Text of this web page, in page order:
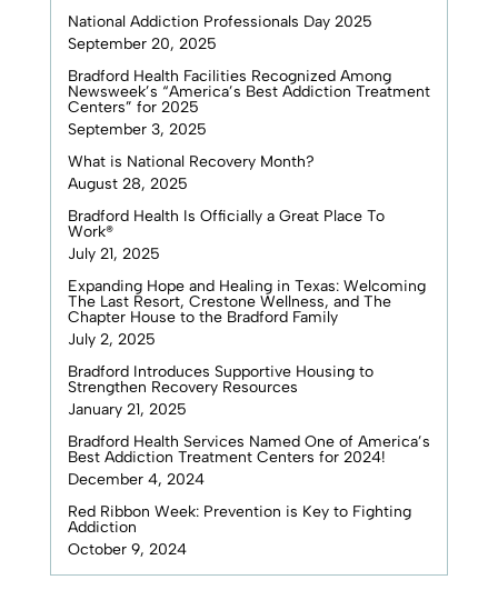
National Addiction Professionals Day 2025
September 20, 2025
Bradford Health Facilities Recognized Among
Newsweek’s “America’s Best Addiction Treatment
Centers” for 2025
September 3, 2025
What is National Recovery Month?
August 28, 2025
Bradford Health Is Officially a Great Place To
Work®
July 21, 2025
Expanding Hope and Healing in Texas: Welcoming
The Last Resort, Crestone Wellness, and The
Chapter House to the Bradford Family
July 2, 2025
Bradford Introduces Supportive Housing to
Strengthen Recovery Resources
January 21, 2025
Bradford Health Services Named One of America’s
Best Addiction Treatment Centers for 2024!
December 4, 2024
Red Ribbon Week: Prevention is Key to Fighting
Addiction
October 9, 2024